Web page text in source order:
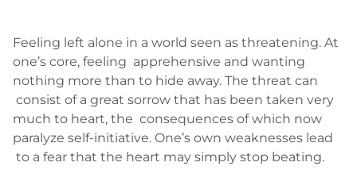
Feeling left alone in a world seen as threatening. At
one’s core, feeling apprehensive and wanting
nothing more than to hide away. The threat can
consist of a great sorrow that has been taken very
much to heart, the consequences of which now
paralyze self-initiative. One’s own weaknesses lead
to a fear that the heart may simply stop beating.